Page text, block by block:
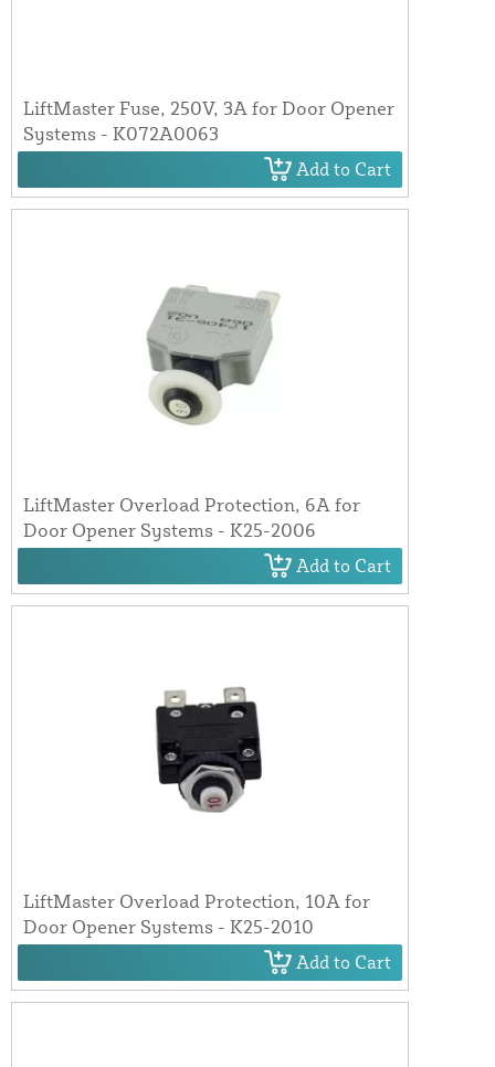
LiftMaster Fuse, 250V, 3A for Door Opener
Systems - K072A0063
Add to Cart
LiftMaster Overload Protection, 6A for
Door Opener Systems - K25-2006
Add to Cart
LiftMaster Overload Protection, 10A for
Door Opener Systems - K25-2010
Add to Cart